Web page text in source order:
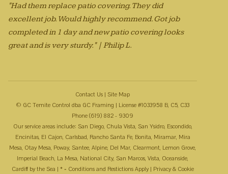
"Had them replace patio covering. They did
excellent job. Would highly recommend. Got job
completed in 1 day and new patio covering looks
great and is very sturdy." | Philip L.
Contact Us | Site Map
© GC Temite Control dba GC Framing | License #1033958 B, C5, C33
Phone (619) 882 - 9309
Our service areas include: San Diego, Chula Vista, San Ysidro, Escondido,
Encinitas, El Cajon, Carlsbad, Rancho Santa Fe, Bonita, Miramar, Mira
Mesa, Otay Mesa, Poway, Santee, Alpine, Del Mar, Clearmont, Lemon Grove,
Imperial Beach, La Mesa, National City, San Marcos, Vista, Oceanside,
Cardiff by the Sea | * = Conditions and Restictions Apply | Privacy & Cookie